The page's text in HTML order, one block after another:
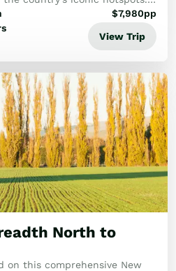
culture in Rotorua, and
south to marvel at...
$7,980pp
View Trip
North to
on this comprehensive New